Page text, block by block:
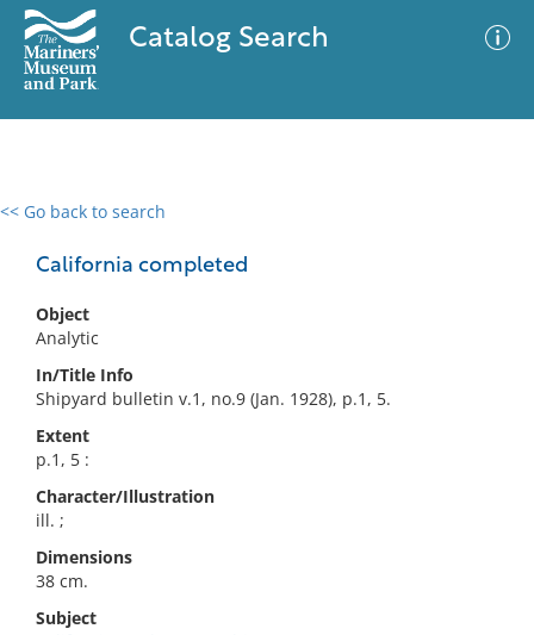
Catalog Search
<< Go back to search
California completed
Object
Analytic
In/Title Info
Shipyard bulletin v.1, no.9 (Jan. 1928), p.1, 5.
Extent
p.1, 5 :
Character/Illustration
ill. ;
Dimensions
38 cm.
Subject
0 results